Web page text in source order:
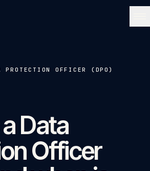
02
PROTECTION OFFICER (DPO)
Data
Officer